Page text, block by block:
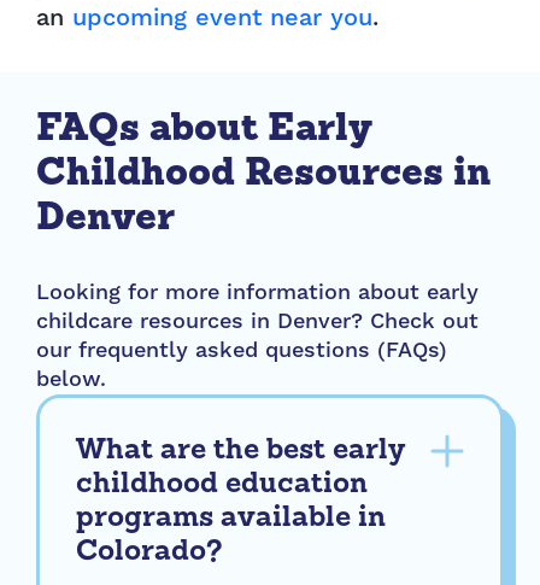
an upcoming event near you.
FAQs about Early
Childhood Resources in
Denver
Looking for more information about early
childcare resources in Denver? Check out
our frequently asked questions (FAQs)
below.
What are the best early
childhood education
programs available in
Colorado?